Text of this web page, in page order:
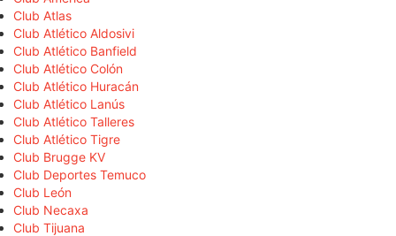
Club Atlas
Club Atlético Aldosivi
Club Atlético Banfield
Club Atlético Colón
Club Atlético Huracán
Club Atlético Lanús
Club Atlético Talleres
Club Atlético Tigre
Club Brugge KV
Club Deportes Temuco
Club León
Club Necaxa
Club Tijuana